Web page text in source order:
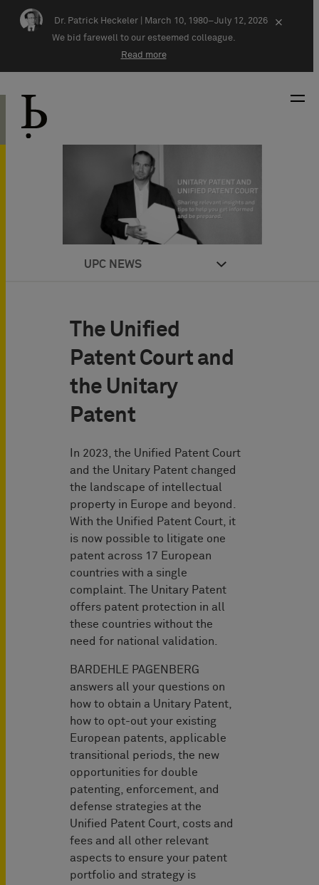
Skip navigation
Dr. Patrick Heckeler |
March 10, 1980–July 12, 2026
We bid farewell to our esteemed colleague.
Read more
×
UPC NEWS
The Unified
Patent Court and
the Unitary
Patent
In 2023, the Unified Patent Court
and the Unitary Patent changed
the landscape of intellectual
property in Europe and beyond.
With the Unified Patent Court, it
is now possible to litigate one
patent across 17 European
countries with a single
complaint. The Unitary Patent
offers patent protection in all
these countries without the
need for national validation.
BARDEHLE PAGENBERG
answers all your questions on
how to obtain a Unitary Patent,
how to opt-out your existing
European patents, applicable
transitional periods, the new
opportunities for double
patenting, enforcement, and
defense strategies at the
Unified Patent Court, costs and
fees and all other relevant
aspects to ensure your patent
portfolio and strategy is